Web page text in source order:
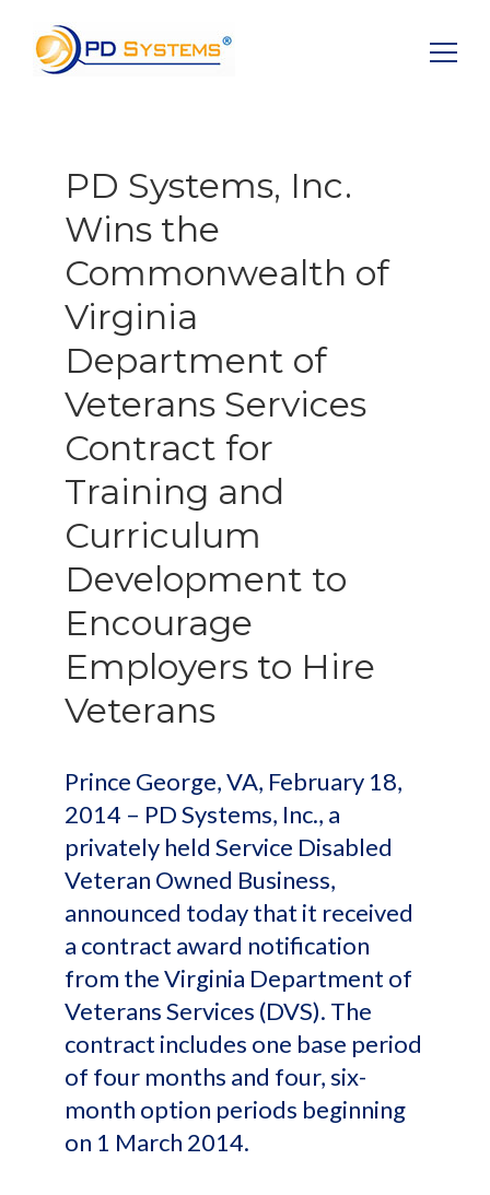
PD Systems, Inc.
Wins the
Commonwealth of
Virginia
Department of
Veterans Services
Contract for
Training and
Curriculum
Development to
Encourage
Employers to Hire
Veterans
Prince George, VA, February 18,
2014 – PD Systems, Inc., a
privately held Service Disabled
Veteran Owned Business,
announced today that it received
a contract award notification
from the Virginia Department of
Veterans Services (DVS). The
contract includes one base period
of four months and four, six-
month option periods beginning
on 1 March 2014.